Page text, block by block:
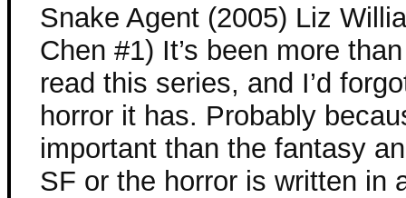
Snake Agent (2005) Liz
Chen #1) It’s been more
read this series, and I’d
horror it has. Probably
important than the fantasy
SF or the horror is written in